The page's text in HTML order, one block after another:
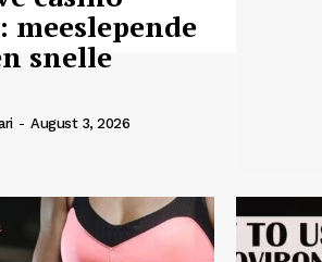
meeslepende
snelle
- August 3, 2026